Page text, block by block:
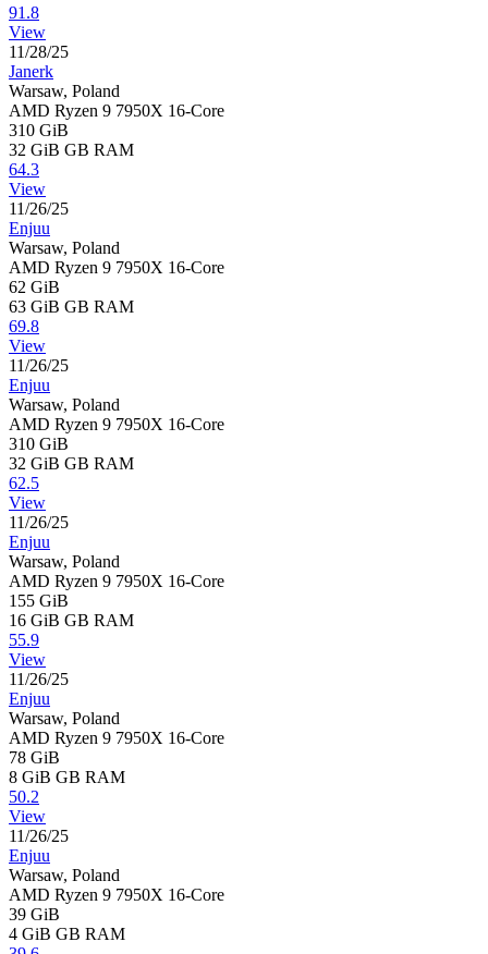
91.8
View
11/28/25
Janerk
Warsaw, Poland
AMD Ryzen 9 7950X 16-Core
310 GiB
32 GiB GB RAM
64.3
View
11/26/25
Enjuu
Warsaw, Poland
AMD Ryzen 9 7950X 16-Core
62 GiB
63 GiB GB RAM
69.8
View
11/26/25
Enjuu
Warsaw, Poland
AMD Ryzen 9 7950X 16-Core
310 GiB
32 GiB GB RAM
62.5
View
11/26/25
Enjuu
Warsaw, Poland
AMD Ryzen 9 7950X 16-Core
155 GiB
16 GiB GB RAM
55.9
View
11/26/25
Enjuu
Warsaw, Poland
AMD Ryzen 9 7950X 16-Core
78 GiB
8 GiB GB RAM
50.2
View
11/26/25
Enjuu
Warsaw, Poland
AMD Ryzen 9 7950X 16-Core
39 GiB
4 GiB GB RAM